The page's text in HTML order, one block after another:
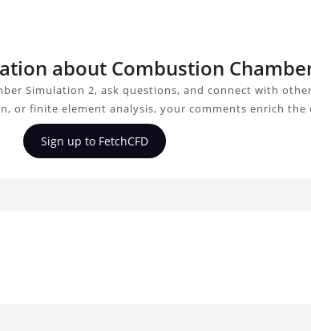
about Combustion
Simulation 2, ask questions, and connect with
or finite element analysis, your comments enrich the
Sign up to FetchCFD